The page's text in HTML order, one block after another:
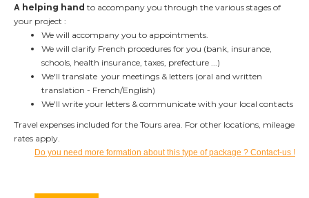
A helping hand to accompany you through the various stages of
your project :
We will accompany you to appointments.
We will clarify French procedures for you (bank, insurance,
schools, health insurance, taxes, prefecture ...)
We'll translate your meetings & letters (oral and written
translation - French/English)
We'll write your letters & communicate with your local contacts
Travel expenses included for the Tours area. For other locations, mileage
rates apply.
Do you need more formation about this type of package ? Contact-us !